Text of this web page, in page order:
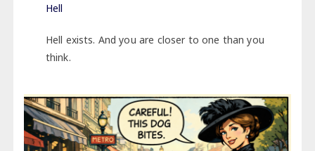
Hell
Hell exists. And you are closer to one than you
think.